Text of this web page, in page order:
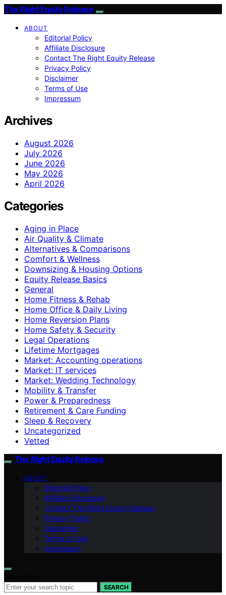
The Right Equity Release
ABOUT
Editorial Policy
Affiliate Disclosure
Contact The Right Equity Release
Privacy Policy
Disclaimer
Terms of Use
Impressum
Archives
August 2026
July 2026
June 2026
May 2026
April 2026
Categories
Aging in Place
Air Quality & Climate
Alternatives & Comparisons
Comfort & Wellness
Downsizing & Housing Options
Equity Release Basics
General
Home Fitness & Rehab
Home Office & Daily Living
Home Reversion Plans
Home Safety & Security
Legal Operations
Lifetime Mortgages
Market: Accounting operations
Market: IT services
Market: Wedding Technology
Mobility & Transfer
Power & Preparedness
Retirement & Care Funding
Sleep & Recovery
Uncategorized
Vetted
The Right Equity Release
ABOUT
Editorial Policy
Affiliate Disclosure
Contact The Right Equity Release
Privacy Policy
Disclaimer
Terms of Use
Impressum
SEARCH